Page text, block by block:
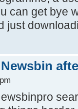
can get bye
just